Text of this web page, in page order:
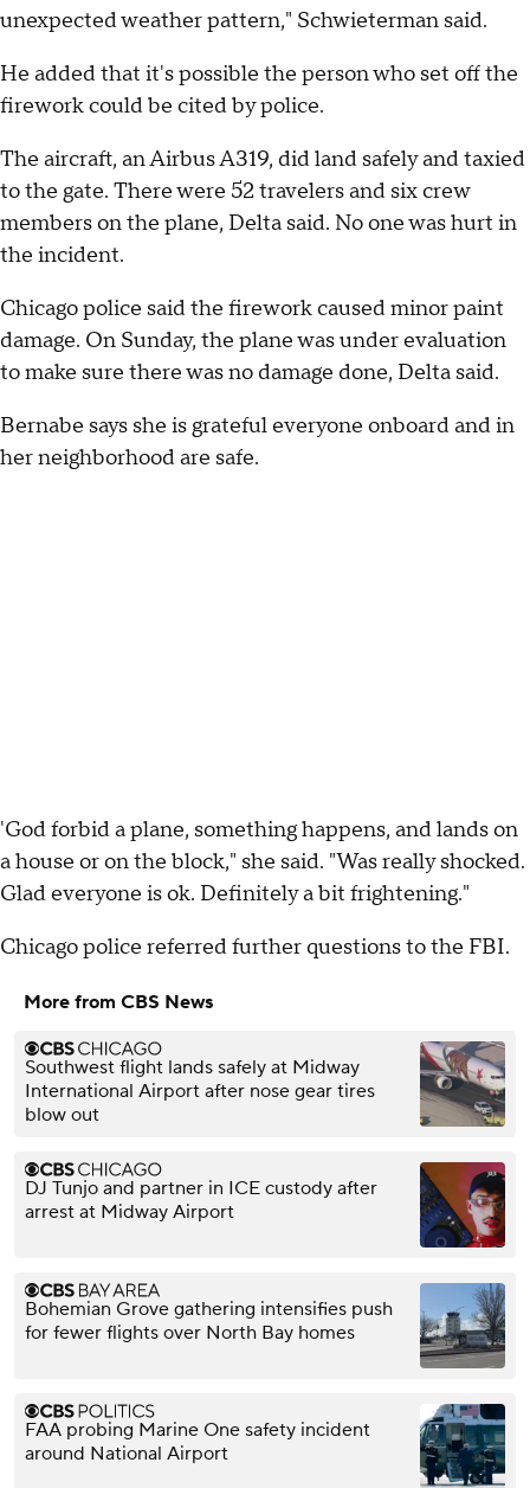
unexpected weather pattern," Schwieterman said.
He added that it's possible the person who set off the
firework could be cited by police.
The aircraft, an Airbus A319, did land safely and taxied
to the gate. There were 52 travelers and six crew
members on the plane, Delta said. No one was hurt in
the incident.
Chicago police said the firework caused minor paint
damage. On Sunday, the plane was under evaluation
to make sure there was no damage done, Delta said.
Bernabe says she is grateful everyone onboard and in
her neighborhood are safe.
'God forbid a plane, something happens, and lands on
a house or on the block," she said. "Was really shocked.
Glad everyone is ok. Definitely a bit frightening."
Chicago police referred further questions to the FBI.
More from CBS News
Southwest flight lands safely at Midway
International Airport after nose gear tires
blow out
DJ Tunjo and partner in ICE custody after
arrest at Midway Airport
Bohemian Grove gathering intensifies push
for fewer flights over North Bay homes
FAA probing Marine One safety incident
around National Airport